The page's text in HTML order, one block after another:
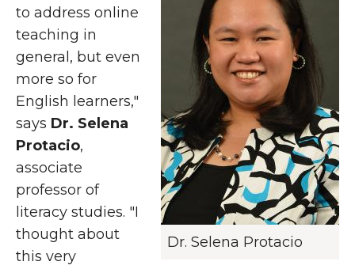
Dr. Selena Protacio
to address online
teaching in
general, but even
more so for
English learners,"
says Dr. Selena
Protacio,
associate
professor of
literacy studies. "I
thought about
this very